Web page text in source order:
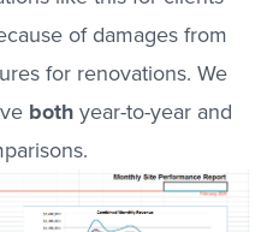
of damages from
for renovations. We
bothyear-to-year and